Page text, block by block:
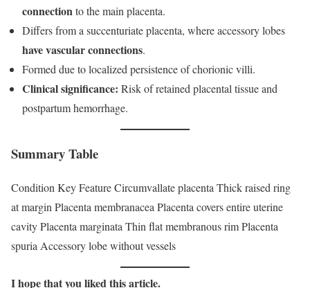
connectionto the main placenta.
Differs from a succenturiate placenta, where accessory lobes
have vascular connections.
Formed due to localized persistence of chorionic villi.
Clinical significance: Risk of retained placental tissue and
postpartum hemorrhage.
Summary Table
Condition Key Feature Circumvallate placenta Thick raised ring
at margin Placenta membranacea Placenta covers entire uterine
cavity Placenta marginata Thin flat membranous rim Placenta
spuria Accessory lobe without vessels
I hope that you liked this article.